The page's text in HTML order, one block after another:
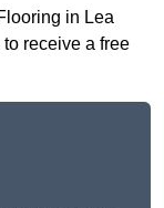
in Lea
receive a free